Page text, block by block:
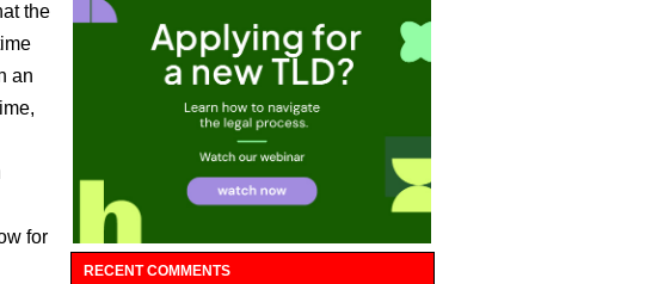
the
an
for
RECENT COMMENTS